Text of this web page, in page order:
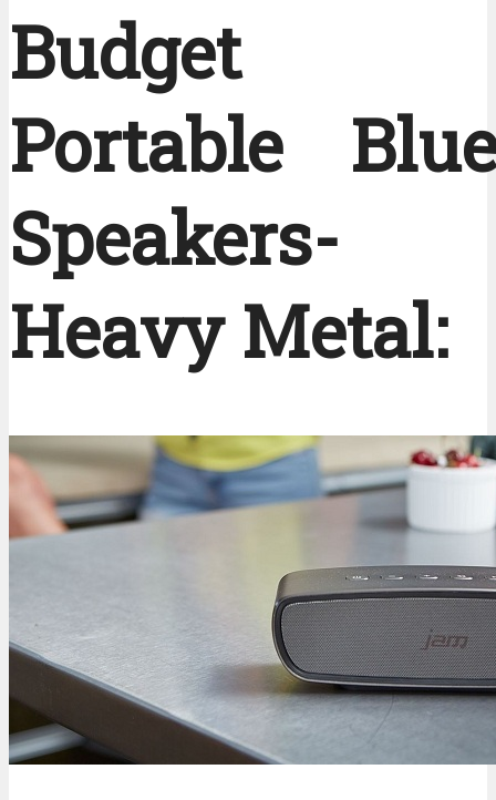
Budget
Portable
Speakers-
Heavy Metal: